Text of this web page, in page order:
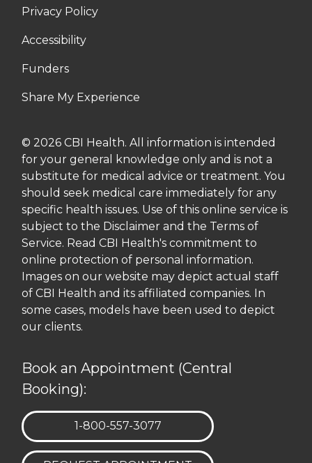
Privacy Policy
Accessibility
Funders
Share My Experience
© 2026 CBI Health. All information is intended
for your general knowledge only and is not a
substitute for medical advice or treatment. You
should seek medical care immediately for any
specific health issues. Use of this online service is
subject to the Disclaimer and the Terms of
Service. Read CBI Health's commitment to
online protection of personal information.
Images on our website may depict actual staff
of CBI Health and its affiliated companies. In
some cases, models have been used to depict
our clients.
Book an Appointment (Central
Booking):
TELEPHONE:
1-800-557-3077